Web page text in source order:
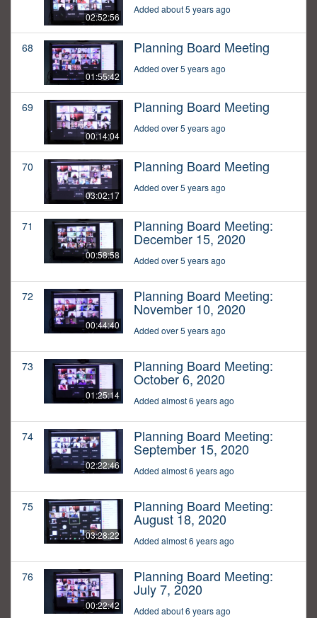
02:52:56
Added about 5 years ago
68
01:55:42
Planning Board Meeting
Added over 5 years ago
69
00:14:04
Planning Board Meeting
Added over 5 years ago
70
03:02:17
Planning Board Meeting
Added over 5 years ago
71
00:58:58
Planning Board Meeting:
December 15, 2020
Added over 5 years ago
72
00:44:40
Planning Board Meeting:
November 10, 2020
Added over 5 years ago
73
01:25:14
Planning Board Meeting:
October 6, 2020
Added almost 6 years ago
74
02:22:46
Planning Board Meeting:
September 15, 2020
Added almost 6 years ago
75
03:28:22
Planning Board Meeting:
August 18, 2020
Added almost 6 years ago
76
00:22:42
Planning Board Meeting:
July 7, 2020
Added about 6 years ago